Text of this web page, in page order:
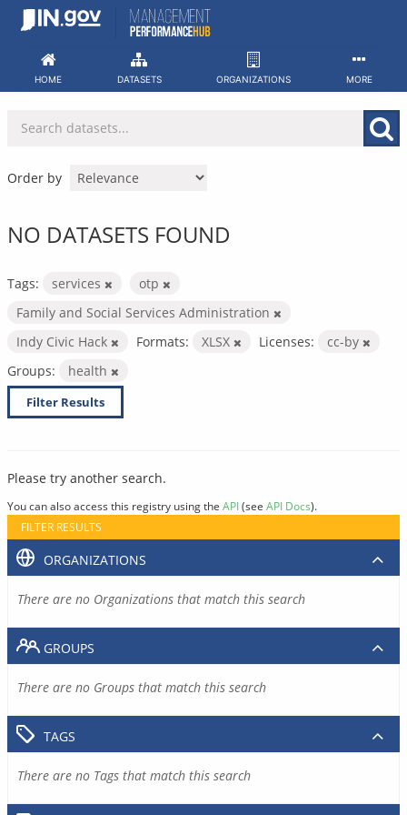
Skip
HOME DATASETS ORGANIZATIONS MORE
Order by
NO DATASETS FOUND
Tags: services
otp
Family and Social Services Administration
Indy Civic Hack
Formats: XLSX Licenses:
cc-by
Groups:
health
Filter Results
Please try another search.
You can also access this registry using the API(see API Docs).
FILTER RESULTS
ORGANIZATIONS
There are no Organizations that match this search
GROUPS
There are no Groups that match this search
TAGS
There are no Tags that match this search